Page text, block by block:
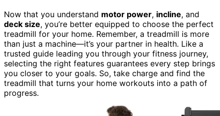
Now that you understand motor power, incline, and
deck size, you’re better equipped to choose the perfect
treadmill for your home. Remember, a treadmill is more
than just a machine—it’s your partner in health. Like a
trusted guide leading you through your fitness journey,
selecting the right features guarantees every step brings
you closer to your goals. So, take charge and find the
treadmill that turns your home workouts into a path of
progress.